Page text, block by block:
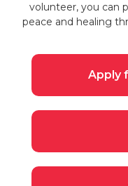
volunteer, you can
peace and healing
Apply